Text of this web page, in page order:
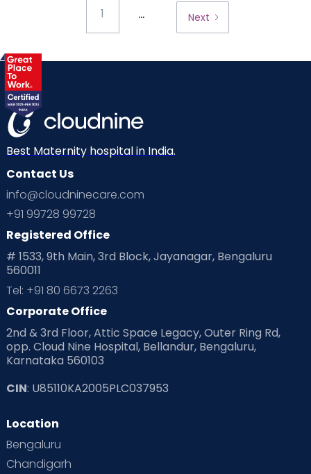
1 ... Next
Best Maternity hospital in India.
Contact Us
info@cloudninecare.com
+91 99728 99728
Registered Office
# 1533, 9th Main, 3rd Block, Jayanagar, Bengaluru
560011
Tel: +91 80 6673 2263
Corporate Office
2nd & 3rd Floor, Attic Space Legacy, Outer Ring Rd,
opp. Cloud Nine Hospital, Bellandur, Bengaluru,
Karnataka 560103
CIN: U85110KA2005PLC037953
Location
Bengaluru
Chandigarh